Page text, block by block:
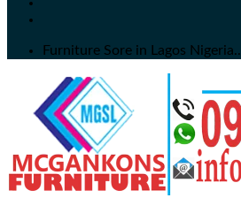
Furniture Sore in Lagos